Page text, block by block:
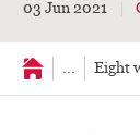
03 Jun 2021
... Eight